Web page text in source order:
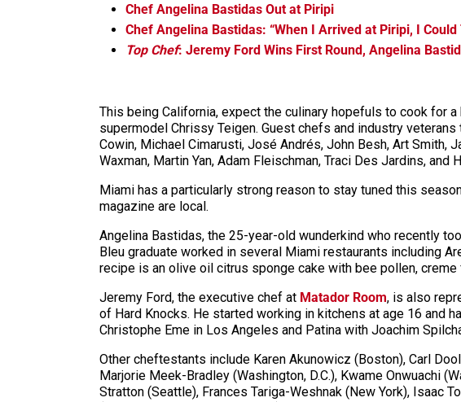
Chef Angelina Bastidas Out at Piripi
Chef Angelina Bastidas: “When I Arrived at Piripi, I
Top Chef: Jeremy Ford Wins First Round, Angelina
This being California, expect the culinary hopefuls to cook for
supermodel Chrissy Teigen. Guest chefs and industry
Cowin, Michael Cimarusti, José Andrés, John Besh, Art Smith,
Waxman, Martin Yan, Adam Fleischman, Traci Des Jardins, and
Miami has a particularly strong reason to stay tuned this
magazine are local.
Angelina Bastidas, the 25-year-old wunderkind who recently
Bleu graduate worked in several Miami restaurants including
recipe is an olive oil citrus sponge cake with bee pollen, creme
Jeremy Ford, the executive chef at Matador Room, is also
of Hard Knocks. He started working in kitchens at age 16 and
Christophe Eme in Los Angeles and Patina with Joachim
Other cheftestants include Karen Akunowicz (Boston), Carl
Marjorie Meek-Bradley (Washington, D.C.), Kwame Onwuachi
Stratton (Seattle), Frances Tariga-Weshnak (New York), Isaac